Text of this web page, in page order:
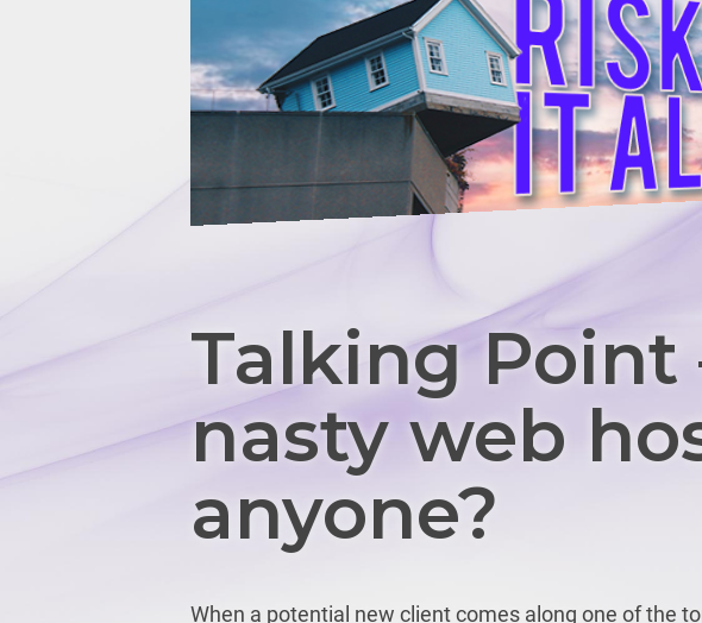
Talking Point
nasty web
anyone?
When a potential new client comes along one of the